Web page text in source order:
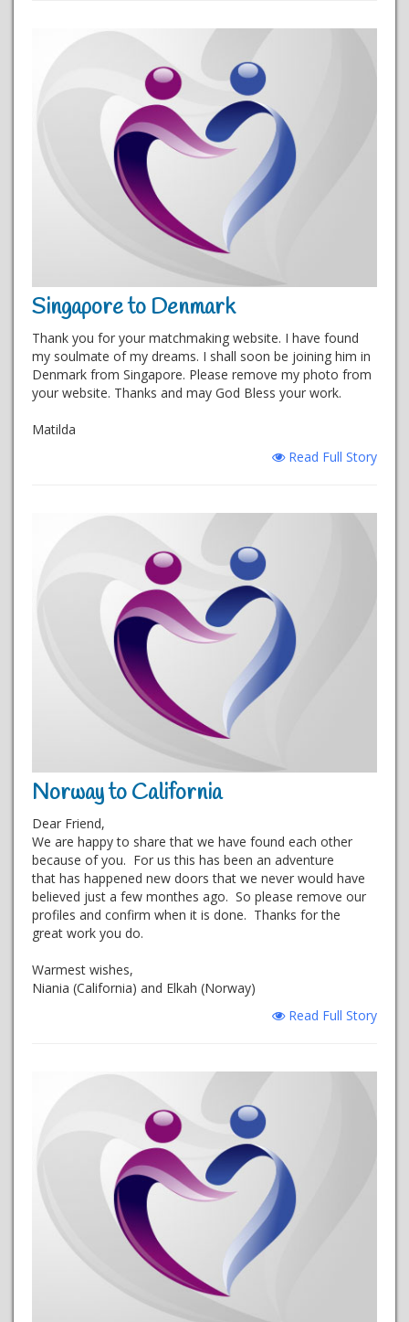
Singapore to Denmark
Thank you for your matchmaking website. I have found
my soulmate of my dreams. I shall soon be joining him in
Denmark from Singapore. Please remove my photo from
your website. Thanks and may God Bless your work.
Matilda
Read Full Story
Norway to California
Dear Friend,
We are happy to share that we have found each other
because of you. For us this has been an adventure
that has happened new doors that we never would have
believed just a few monthes ago. So please remove our
profiles and confirm when it is done. Thanks for the
great work you do.
Warmest wishes,
Niania (California) and Elkah (Norway)
Read Full Story